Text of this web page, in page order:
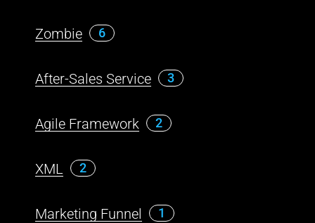
Zombie 6
After-Sales Service 3
Agile Framework 2
XML 2
Marketing Funnel 1